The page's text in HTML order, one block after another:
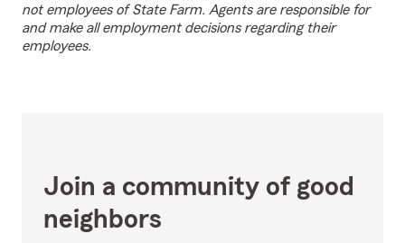
not employees of State Farm. Agents are responsible for
and make all employment decisions regarding their
employees.
Join a community of good
neighbors